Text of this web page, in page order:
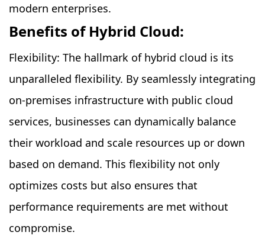
modern enterprises.
Benefits of Hybrid Cloud:
Flexibility: The hallmark of hybrid cloud is its
unparalleled flexibility. By seamlessly integrating
on-premises infrastructure with public cloud
services, businesses can dynamically balance
their workload and scale resources up or down
based on demand. This flexibility not only
optimizes costs but also ensures that
performance requirements are met without
compromise.